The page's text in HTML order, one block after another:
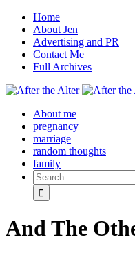
Home
About Jen
Advertising and PR
Contact Me
Full Archives
Facebook
Twitter
Pinterest
Rss
About me
pregnancy
marriage
random thoughts
family
And The